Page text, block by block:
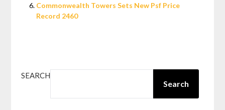
Commonwealth Towers Sets New Psf Price
Record 2460
SEARCH
Search